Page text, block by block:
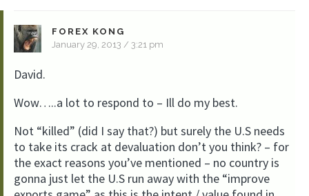
FOREX KONG
January 29, 2013 / 3:21 pm
David.
Wow…..a lot to respond to – Ill do my best.
Not “killed” (did I say that?) but surely the U.S needs
to take its crack at devaluation don’t you think? – for
the exact reasons you’ve mentioned – no country is
gonna just let the U.S run away with the “improve